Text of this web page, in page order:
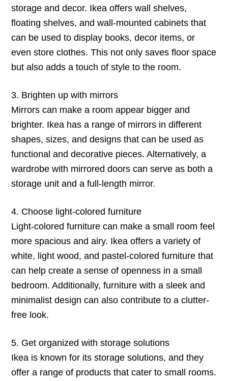
storage and decor. Ikea offers wall shelves,
floating shelves, and wall-mounted cabinets that
can be used to display books, decor items, or
even store clothes. This not only saves floor space
but also adds a touch of style to the room.
3. Brighten up with mirrors
Mirrors can make a room appear bigger and
brighter. Ikea has a range of mirrors in different
shapes, sizes, and designs that can be used as
functional and decorative pieces. Alternatively, a
wardrobe with mirrored doors can serve as both a
storage unit and a full-length mirror.
4. Choose light-colored furniture
Light-colored furniture can make a small room feel
more spacious and airy. Ikea offers a variety of
white, light wood, and pastel-colored furniture that
can help create a sense of openness in a small
bedroom. Additionally, furniture with a sleek and
minimalist design can also contribute to a clutter-
free look.
5. Get organized with storage solutions
Ikea is known for its storage solutions, and they
offer a range of products that cater to small rooms.